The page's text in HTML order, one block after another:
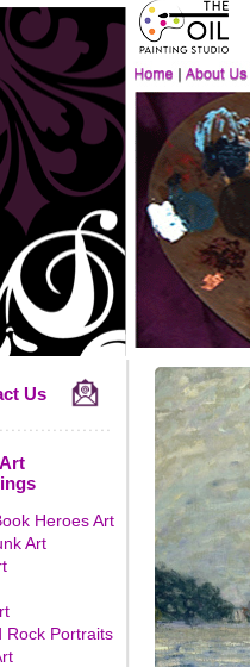
Us
Heroes Art
Art
Rock Portraits